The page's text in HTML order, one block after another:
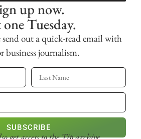
up now.
one Tuesday.
send out a quick-read email with
business journalism.
SUBSCRIBE
get accessto the Tip archive.